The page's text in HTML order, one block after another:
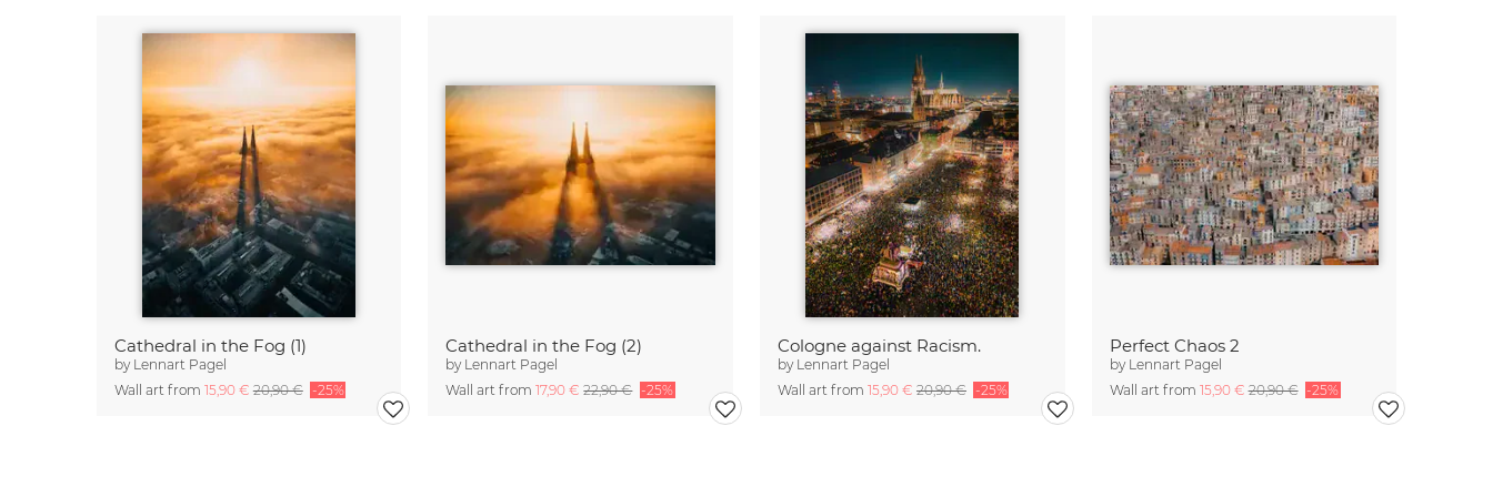
Cathedral in the Fog (1)
by Lennart Pagel
Wall art from 15,90 €20,90 € -25%
Cathedral in the Fog (2)
by Lennart Pagel
Wall art from17,90 €22,90 € -25%
Cologne against Racism.
by Lennart Pagel
Wall art from 15,90 € 20,90 € -25%
Perfect Chaos 2
by Lennart Pagel
Wall art from 15,90 €20,90 € -25%